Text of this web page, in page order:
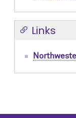
Links